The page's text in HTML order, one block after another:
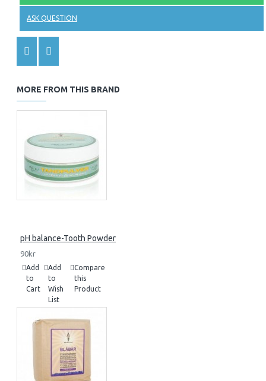
ASK QUESTION
MORE FROM THIS BRAND
pH balance-Tooth Powder
90kr
Add
to
Cart
Add
to
Wish
List
Compare
this
Product